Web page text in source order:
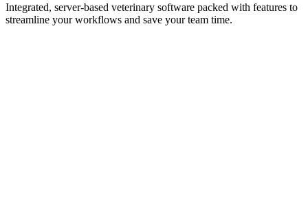
Integrated, server-based veterinary software packed with features to
streamline your workflows and save your team time.